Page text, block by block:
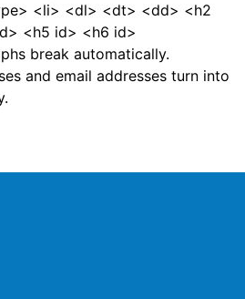
<li> <dl> <dt> <dd> <h2
<h5 id> <h6 id>
break automatically.
and email addresses turn into